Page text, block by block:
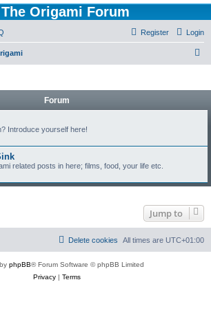
The Origami Forum
Login
Register
Forum
Introduce yourself here!
related posts in here; films, food, your life etc.
Jump to
All times are UTC+01:00
Delete cookies
phpBB® Forum Software © phpBB Limited
Privacy| Terms